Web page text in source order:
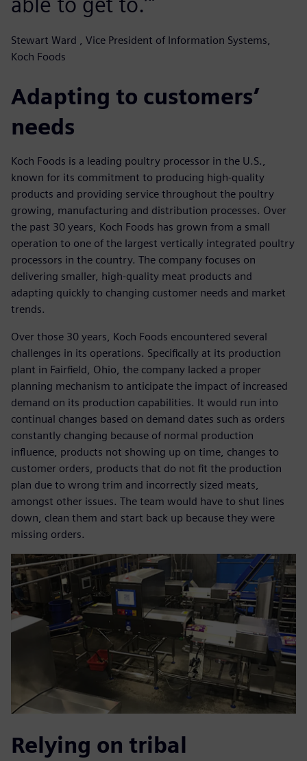
Stewart Ward , Vice President of Information Systems,
Koch Foods
Adapting to customers’
needs
Koch Foods is a leading poultry processor in the U.S.,
known for its commitment to producing high-quality
products and providing service throughout the poultry
growing, manufacturing and distribution processes. Over
the past 30 years, Koch Foods has grown from a small
operation to one of the largest vertically integrated poultry
processors in the country. The company focuses on
delivering smaller, high-quality meat products and
adapting quickly to changing customer needs and market
trends.
Over those 30 years, Koch Foods encountered several
challenges in its operations. Specifically at its production
plant in Fairfield, Ohio, the company lacked a proper
planning mechanism to anticipate the impact of increased
demand on its production capabilities. It would run into
continual changes based on demand dates such as orders
constantly changing because of normal production
influence, products not showing up on time, changes to
customer orders, products that do not fit the production
plan due to wrong trim and incorrectly sized meats,
amongst other issues. The team would have to shut lines
down, clean them and start back up because they were
missing orders.
Relying on tribal